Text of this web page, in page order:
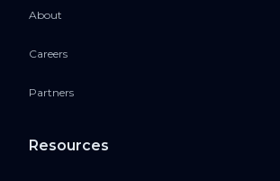
About
Careers
Partners
Resources